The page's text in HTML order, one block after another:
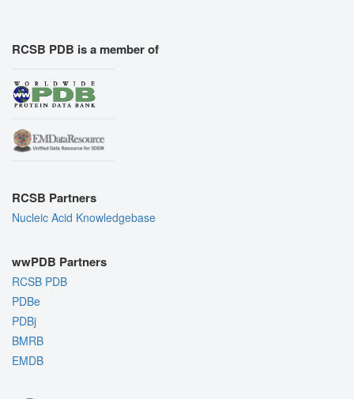
RCSB PDB is a member of
RCSB Partners
Nucleic Acid Knowledgebase
wwPDB Partners
RCSB PDB
PDBe
PDBj
BMRB
EMDB